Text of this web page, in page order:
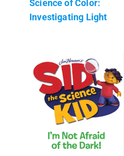
Science of Color:
Investigating Light